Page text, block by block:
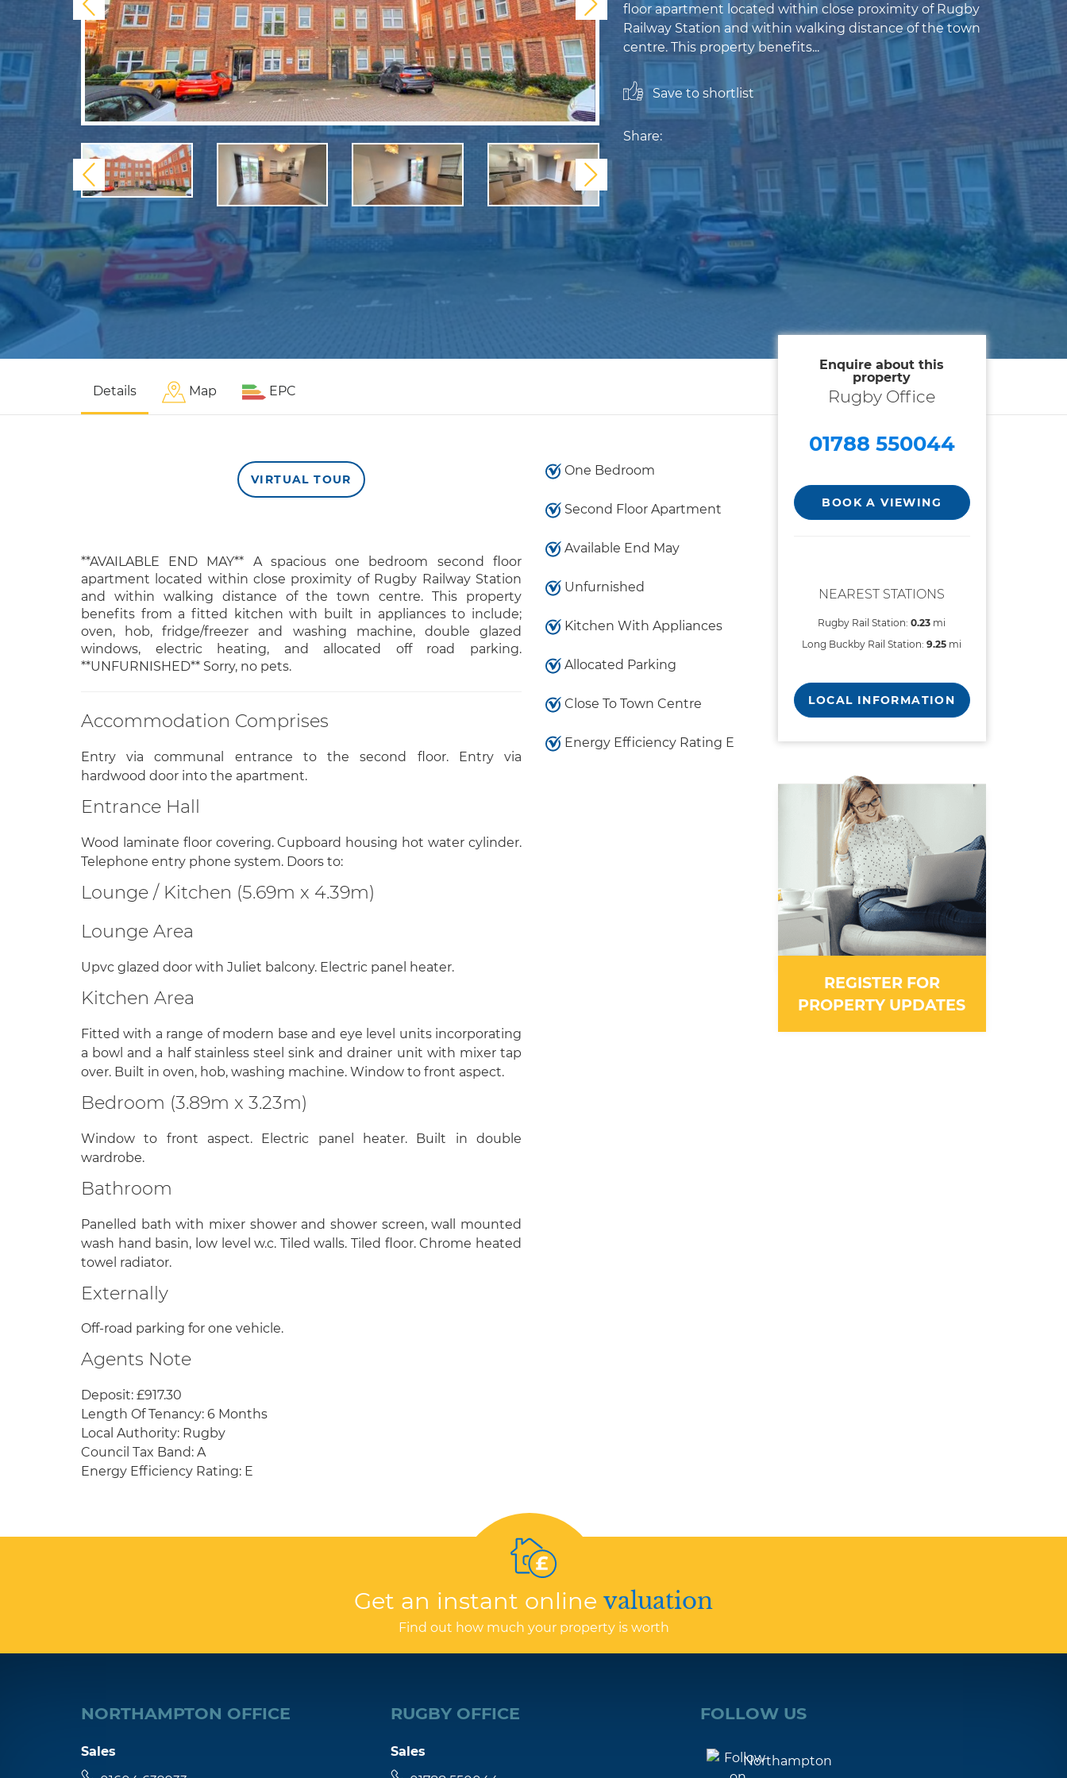
Previous Next
Previous Next
floor apartment located within close proximity of Rugby
Railway Station and within walking distance of the town
centre. This property benefits...
Save to shortlist
Share:
Details Map EPC
VIRTUAL TOUR
**AVAILABLE END MAY** A spacious one bedroom second floor
apartment located within close proximity of Rugby Railway Station
and within walking distance of the town centre. This property
benefits from a fitted kitchen with built in appliances to include;
oven, hob, fridge/freezer and washing machine, double glazed
windows, electric heating, and allocated off road parking.
**UNFURNISHED** Sorry, no pets.
Accommodation Comprises
Entry via communal entrance to the second floor. Entry via
hardwood door into the apartment.
Entrance Hall
Wood laminate floor covering. Cupboard housing hot water cylinder.
Telephone entry phone system. Doors to:
Lounge / Kitchen (5.69m x 4.39m)
Lounge Area
Upvc glazed door with Juliet balcony. Electric panel heater.
Kitchen Area
Fitted with a range of modern base and eye level units incorporating
a bowl and a half stainless steel sink and drainer unit with mixer tap
over. Built in oven, hob, washing machine. Window to front aspect.
Bedroom (3.89m x 3.23m)
Window to front aspect. Electric panel heater. Built in double
wardrobe.
Bathroom
Panelled bath with mixer shower and shower screen, wall mounted
wash hand basin, low level w.c. Tiled walls. Tiled floor. Chrome heated
towel radiator.
Externally
Off-road parking for one vehicle.
Agents Note
Deposit: £917.30
Length Of Tenancy: 6 Months
Local Authority: Rugby
Council Tax Band: A
Energy Efficiency Rating: E
One Bedroom
Second Floor Apartment
Available End May
Unfurnished
Kitchen With Appliances
Allocated Parking
Close To Town Centre
Energy Efficiency Rating E
Enquire about this
property
Rugby Office
01788 550044
BOOK A VIEWING
NEAREST STATIONS
Rugby Rail Station: 0.23 mi
Long Buckby Rail Station: 9.25 mi
LOCAL INFORMATION
REGISTER FOR
PROPERTY UPDATES
Get an instant online valuation
Find out how much your property is worth
NORTHAMPTON OFFICE
Sales
RUGBY OFFICE
Sales
FOLLOW US
Northampton